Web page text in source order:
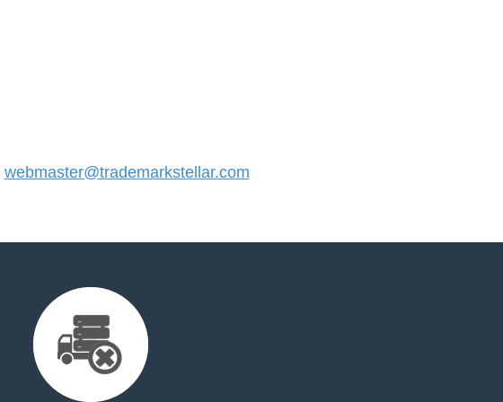
webmaster@trademarkstellar.com